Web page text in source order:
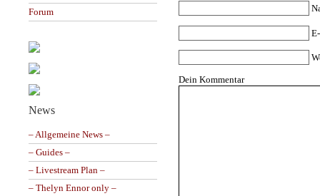
Forum
News
– Allgemeine News –
– Guides –
– Livestream Plan –
– Thelyn Ennor only –
Dein Kommentar